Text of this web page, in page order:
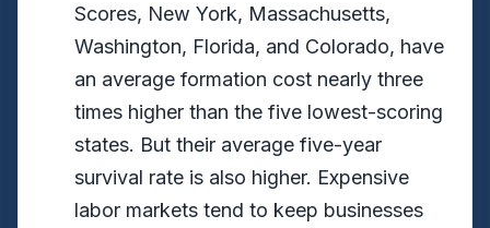
Scores, New York, Massachusetts,
Washington, Florida, and Colorado, have
an average formation cost nearly three
times higher than the five lowest-scoring
states. But their average five-year
survival rate is also higher. Expensive
labor markets tend to keep businesses